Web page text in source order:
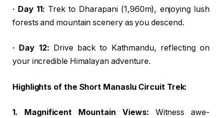
· Day 11: Trek to Dharapani (1,960m), enjoying lush
forests and mountain scenery as you descend.
· Day 12: Drive back to Kathmandu, reflecting on
your incredible Himalayan adventure.
Highlights of the Short Manaslu Circuit Trek:
1. Magnificent Mountain Views: Witness awe-